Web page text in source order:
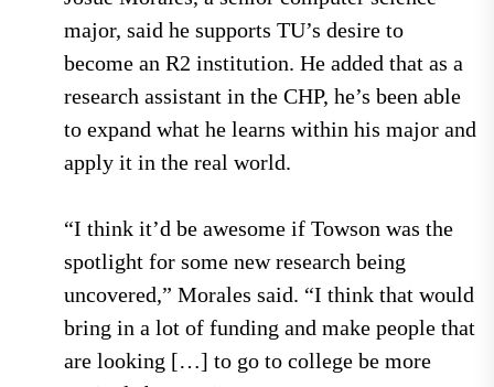
major, said he supports TU’s desire to
become an R2 institution. He added that as a
research assistant in the CHP, he’s been able
to expand what he learns within his major and
apply it in the real world.
“I think it’d be awesome if Towson was the
spotlight for some new research being
uncovered,” Morales said. “I think that would
bring in a lot of funding and make people that
are looking […] to go to college be more